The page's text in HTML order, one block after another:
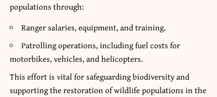
populations through:
Ranger salaries, equipment, and training.
Patrolling operations, including fuel costs for
motorbikes, vehicles, and helicopters.
This effort is vital for safeguarding biodiversity and
supporting the restoration of wildlife populations in the